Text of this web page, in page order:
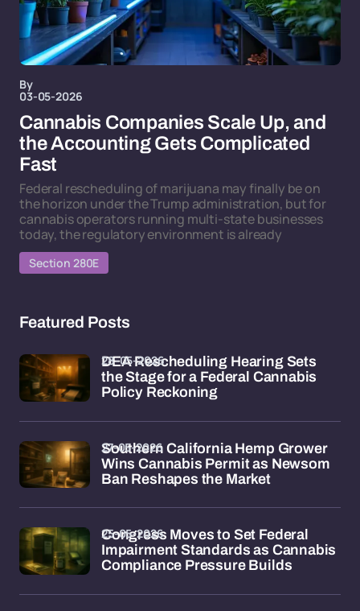
By
03-05-2026
Cannabis Companies Scale Up, and
the Accounting Gets Complicated
Fast
Federal rescheduling of marijuana may finally be on
the horizon under the Trump administration, but for
cannabis operators running multi-state businesses
today, the regulatory environment is already
Section 280E
Featured Posts
DEA Rescheduling Hearing Sets
the Stage for a Federal Cannabis
Policy Reckoning
28-05-2026
Southern California Hemp Grower
Wins Cannabis Permit as Newsom
Ban Reshapes the Market
27-05-2026
Congress Moves to Set Federal
Impairment Standards as Cannabis
Compliance Pressure Builds
25-05-2026